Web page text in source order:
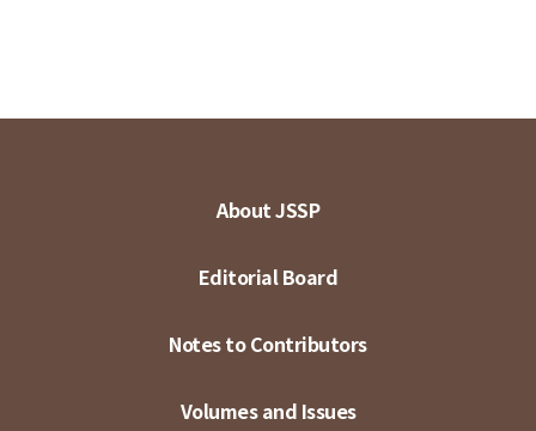
About JSSP
Editorial Board
Notes to Contributors
Volumes and Issues